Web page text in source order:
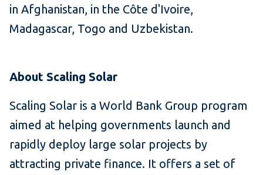
in Afghanistan, in the Côte d'Ivoire,
Madagascar, Togo and Uzbekistan.
About Scaling Solar
Scaling Solar is a World Bank Group program
aimed at helping governments launch and
rapidly deploy large solar projects by
attracting private finance. It offers a set of